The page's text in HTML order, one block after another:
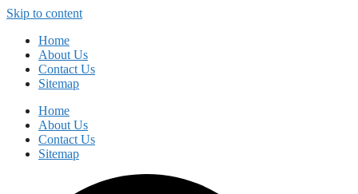
Skip to content
Home
About Us
Contact Us
Sitemap
Home
About Us
Contact Us
Sitemap